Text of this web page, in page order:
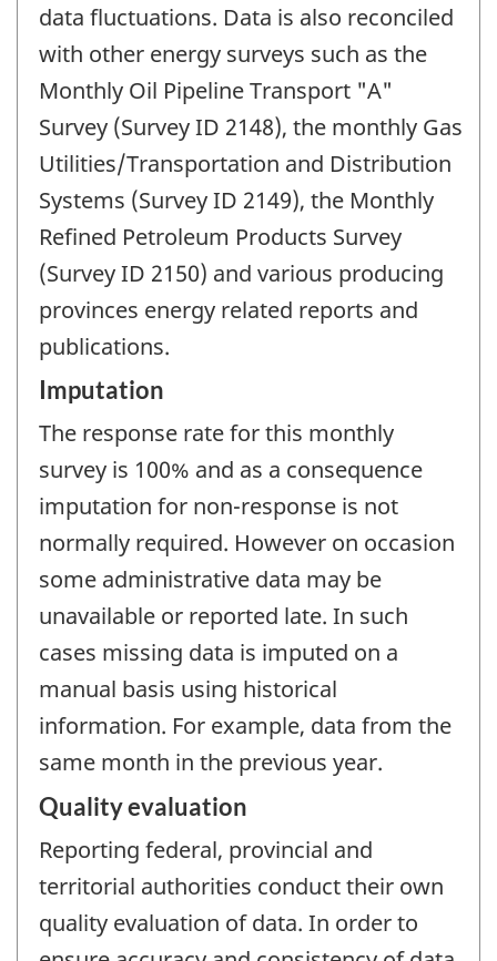
data fluctuations. Data is also reconciled
with other energy surveys such as the
Monthly Oil Pipeline Transport "A"
Survey (Survey ID 2148), the monthly Gas
Utilities/Transportation and Distribution
Systems (Survey ID 2149), the Monthly
Refined Petroleum Products Survey
(Survey ID 2150) and various producing
provinces energy related reports and
publications.
Imputation
The response rate for this monthly
survey is 100% and as a consequence
imputation for non-response is not
normally required. However on occasion
some administrative data may be
unavailable or reported late. In such
cases missing data is imputed on a
manual basis using historical
information. For example, data from the
same month in the previous year.
Quality evaluation
Reporting federal, provincial and
territorial authorities conduct their own
quality evaluation of data. In order to